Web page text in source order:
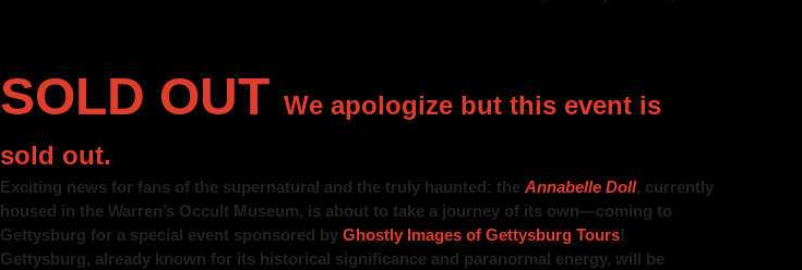
SOLD OUT We apologize but this event is
sold out.
Exciting news for fans of the supernatural and the truly haunted: the Annabelle Doll, currently
housed in the Warren’s Occult Museum, is about to take a journey of its own—coming to
Gettysburg for a special event sponsored by Ghostly Images of Gettysburg Tours!
Gettysburg, already known for its historical significance and paranormal energy, will be